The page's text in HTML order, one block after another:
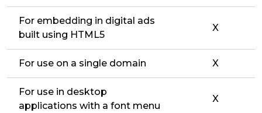
For embedding in digital ads
built using HTML5
X
For use on a single domain X
For use in desktop
applications with a font menu
X